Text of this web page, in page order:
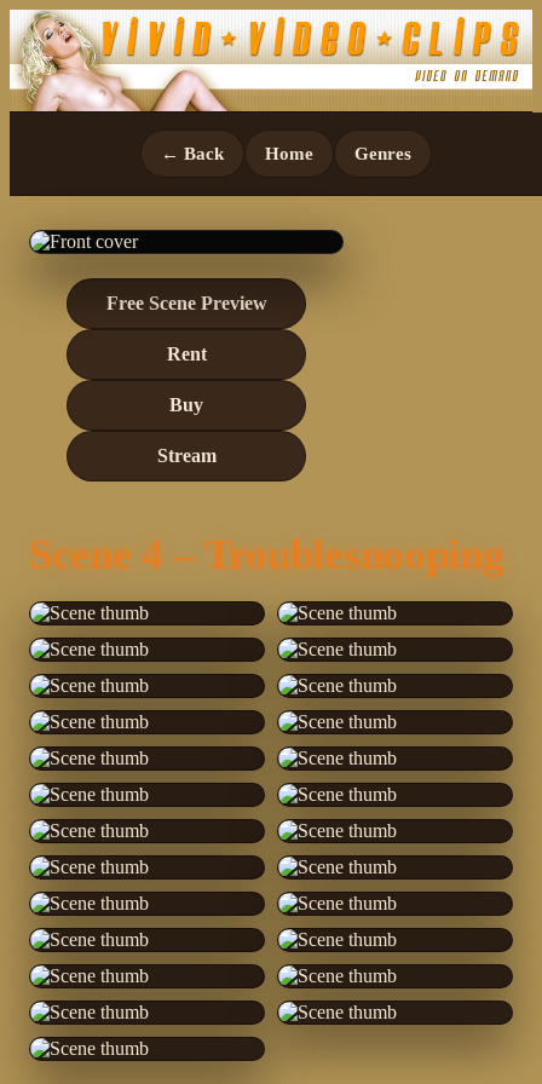
← Back Home Genres
Free Scene Preview
Rent
Buy
Stream
Scene 4 – Troublesnooping